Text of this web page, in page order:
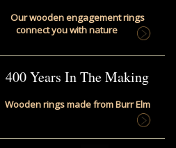
Our wooden engagement rings
connect you with nature
400 Years In The Making
Wooden rings made from Burr Elm